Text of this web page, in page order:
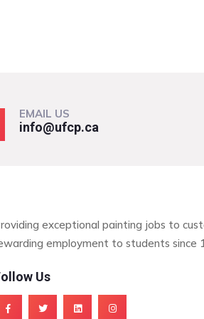
EMAIL US
info@ufcp.ca
exceptional painting jobs to
employment to students since
Us